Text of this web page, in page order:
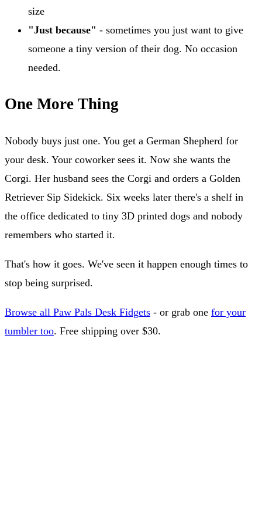
size
"Just because" - sometimes you just want to give
someone a tiny version of their dog. No occasion
needed.
One More Thing
Nobody buys just one. You get a German Shepherd for
your desk. Your coworker sees it. Now she wants the
Corgi. Her husband sees the Corgi and orders a Golden
Retriever Sip Sidekick. Six weeks later there's a shelf in
the office dedicated to tiny 3D printed dogs and nobody
remembers who started it.
That's how it goes. We've seen it happen enough times to
stop being surprised.
Browse all Paw Pals Desk Fidgets - or grab one for your
tumbler too. Free shipping over $30.